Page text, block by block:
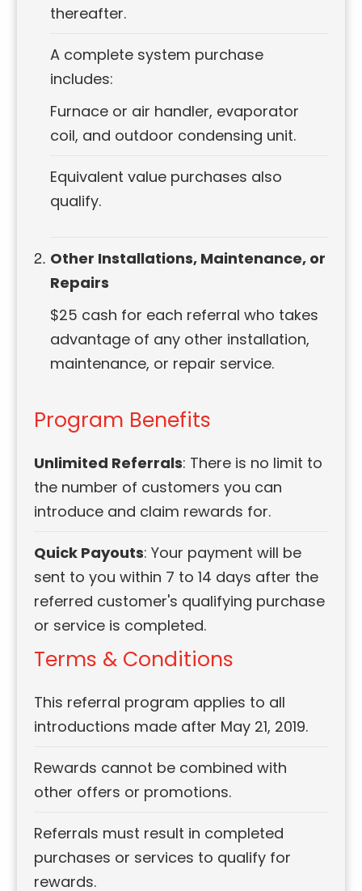
thereafter.
A complete system purchase
includes:
Furnace or air handler, evaporator
coil, and outdoor condensing unit.
Equivalent value purchases also
qualify.
Other Installations, Maintenance, or
Repairs
$25 cash for each referral who takes
advantage of any other installation,
maintenance, or repair service.
Program Benefits
Unlimited Referrals: There is no limit to
the number of customers you can
introduce and claim rewards for.
Quick Payouts: Your payment will be
sent to you within 7 to 14 days after the
referred customer's qualifying purchase
or service is completed.
Terms & Conditions
This referral program applies to all
introductions made after May 21, 2019.
Rewards cannot be combined with
other offers or promotions.
Referrals must result in completed
purchases or services to qualify for
rewards.